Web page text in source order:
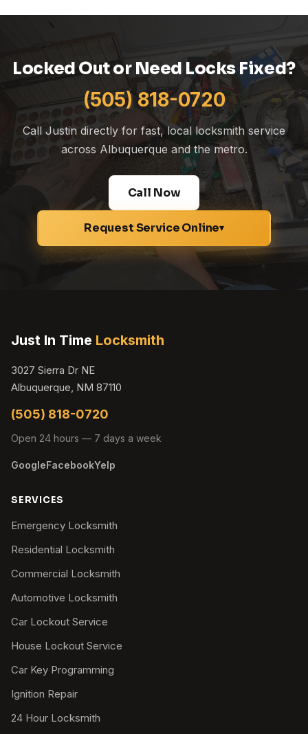
Locked Out or Need Locks Fixed?
(505) 818-0720
Call Justin directly for fast, local locksmith service
across Albuquerque and the metro.
Call Now
Request Service Online▾
Just In Time Locksmith
3027 Sierra Dr NE
Albuquerque, NM 87110
(505) 818-0720
Open 24 hours — 7 days a week
GoogleFacebookYelp
SERVICES
Emergency Locksmith
Residential Locksmith
Commercial Locksmith
Automotive Locksmith
Car Lockout Service
House Lockout Service
Car Key Programming
Ignition Repair
24 Hour Locksmith